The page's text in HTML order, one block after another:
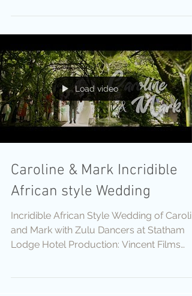
Load video
Caroline & Mark Incridible
African style Wedding
Incridible African Style Wedding of
and Mark with Zulu Dancers at Statham
Lodge Hotel Production: Vincent Films